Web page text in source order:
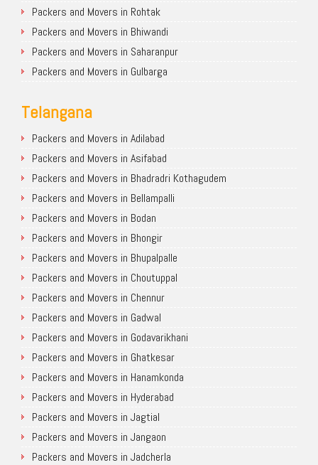
Packers and Movers in Rohtak
Packers and Movers in Bhiwandi
Packers and Movers in Saharanpur
Packers and Movers in Gulbarga
Telangana
Packers and Movers in Adilabad
Packers and Movers in Asifabad
Packers and Movers in Bhadradri Kothagudem
Packers and Movers in Bellampalli
Packers and Movers in Bodan
Packers and Movers in Bhongir
Packers and Movers in Bhupalpalle
Packers and Movers in Choutuppal
Packers and Movers in Chennur
Packers and Movers in Gadwal
Packers and Movers in Godavarikhani
Packers and Movers in Ghatkesar
Packers and Movers in Hanamkonda
Packers and Movers in Hyderabad
Packers and Movers in Jagtial
Packers and Movers in Jangaon
Packers and Movers in Jadcherla